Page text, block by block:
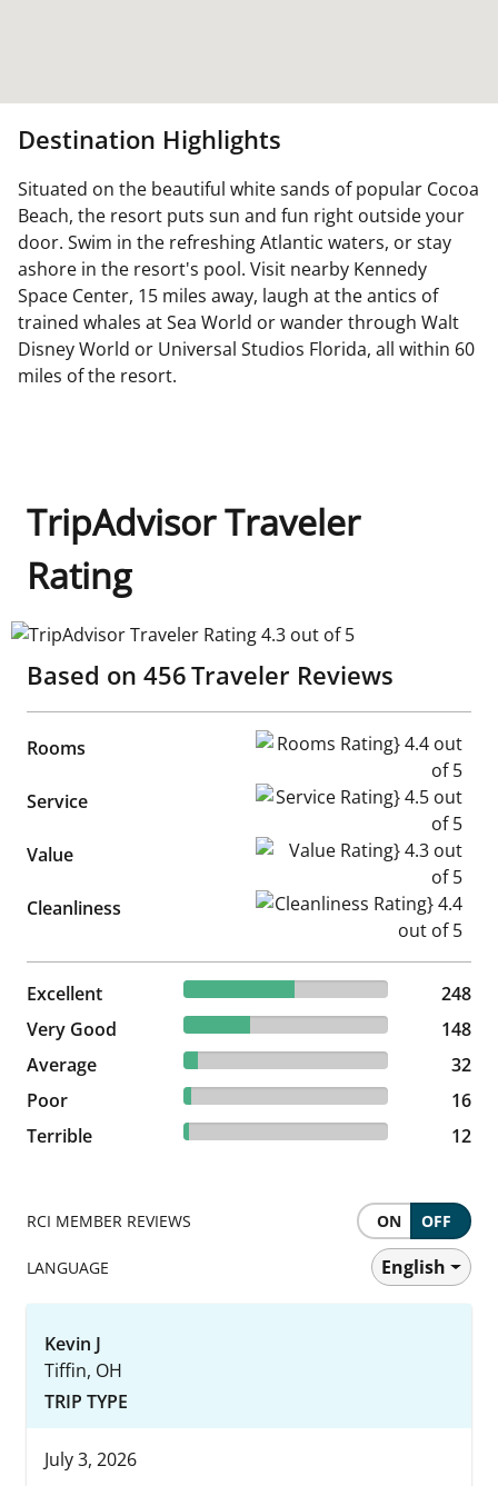
Destination Highlights
Situated on the beautiful white sands of popular Cocoa
Beach, the resort puts sun and fun right outside your
door. Swim in the refreshing Atlantic waters, or stay
ashore in the resort's pool. Visit nearby Kennedy
Space Center, 15 miles away, laugh at the antics of
trained whales at Sea World or wander through Walt
Disney World or Universal Studios Florida, all within 60
miles of the resort.
TripAdvisor Traveler
Rating
TripAdvisor Traveler Rating 4.3 out of 5
Based on 456Traveler Reviews
Rooms Rooms Rating} 4.4 out of 5
Service Service Rating} 4.5 out of 5
Value Value Rating} 4.3 out of 5
Cleanliness Cleanliness Rating} 4.4 out
Excellent 54.39% reviewed Excellent
248 reviews
248
Very Good
32.46% reviewed Very Good
148 reviews
148
Average
7.02% reviewed Average
32 reviews
32
Poor
3.51% reviewed Poor
16 reviews
16
Terrible
2.63% reviewed Terrible
12 reviews 12
RCI MEMBER REVIEWS ON OFF
LANGUAGE English
Kevin J
Tiffin, OH
TRIP TYPE
July 3, 2026